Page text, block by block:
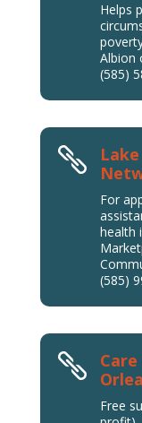
Helps
Albion
(585)

For
health
(585)

Free